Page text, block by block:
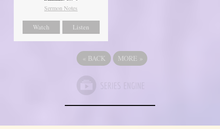
Sermon Notes
Watch Listen
« BACK MORE »